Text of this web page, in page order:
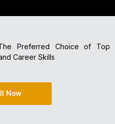
Preferred Choice of Top
Career Skills
Now